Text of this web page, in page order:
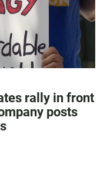
rally in front
posts